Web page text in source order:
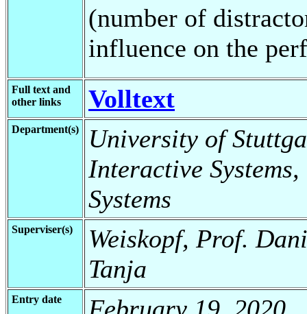
(number of
influence on the
Full text and
other links
Volltext
Department(s)
University of
Interactive
Systems
Superviser(s)
Weiskopf, Prof.
Tanja
Entry date